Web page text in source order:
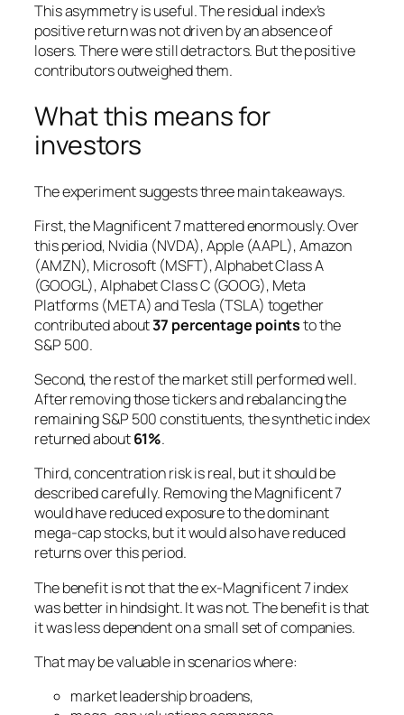
This asymmetry is useful. The residual index’s
positive return was not driven by an absence of
losers. There were still detractors. But the positive
contributors outweighed them.
What this means for
investors
The experiment suggests three main takeaways.
First, the Magnificent 7 mattered enormously. Over
this period, Nvidia (NVDA), Apple (AAPL), Amazon
(AMZN), Microsoft (MSFT), Alphabet Class A
(GOOGL), Alphabet Class C (GOOG), Meta
Platforms (META) and Tesla (TSLA) together
contributed about37 percentage pointsto the
S&P 500.
Second, the rest of the market still performed well.
After removing those tickers and rebalancing the
remaining S&P 500 constituents, the synthetic index
returned about61%.
Third, concentration risk is real, but it should be
described carefully. Removing the Magnificent 7
would have reduced exposure to the dominant
mega-cap stocks, but it would also have reduced
returns over this period.
The benefit is not that the ex-Magnificent 7 index
was better in hindsight. It was not. The benefit is that
it was less dependent on a small set of companies.
That may be valuable in scenarios where:
market leadership broadens,